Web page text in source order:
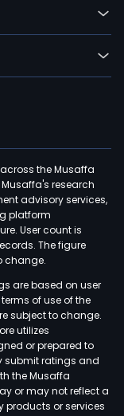
the Musaffa
research
advisory services,
platform
User count is
The figure
change.
are based on user
of use of the
subject to change.
utilizes
or prepared to
submit ratings and
the Musaffa
or may not reflect a
products or services